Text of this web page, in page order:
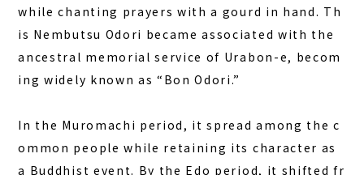
while chanting prayers with a gourd in hand. Th
is Nembutsu Odori became associated with the
ancestral memorial service of Urabon-e, becom
ing widely known as “Bon Odori.”
In the Muromachi period, it spread among the c
ommon people while retaining its character as
a Buddhist event. By the Edo period, it shifted fr